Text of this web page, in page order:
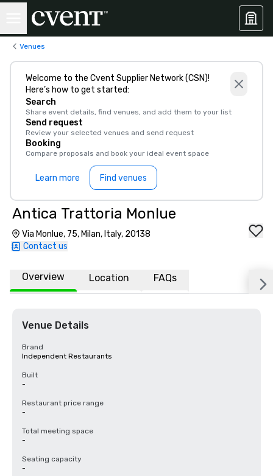
Venues
Welcome to the Cvent Supplier Network (CSN)!
Here’s how to get started:
Search
Share event details, find venues, and add them to your list
Send request
Review your selected venues and send request
Booking
Compare proposals and book your ideal event space
Learn more Find venues
Antica Trattoria Monlue
Via Monlue, 75, Milan, Italy, 20138
Contact us
Overview Location FAQs
Venue Details
Brand
Independent Restaurants
Built
-
Restaurant price range
-
Total meeting space
-
Seating capacity
-